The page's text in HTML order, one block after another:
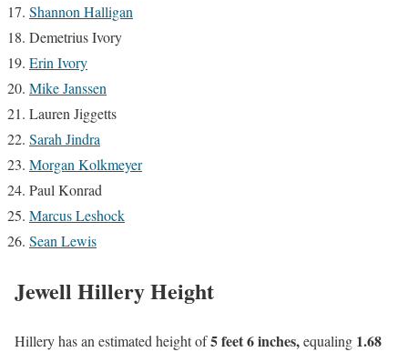
Shannon Halligan
Demetrius Ivory
Erin Ivory
Mike Janssen
Lauren Jiggetts
Sarah Jindra
Morgan Kolkmeyer
Paul Konrad
Marcus Leshock
Sean Lewis
Jewell Hillery Height
Hillery has an estimated height of5 feet 6 inches,equaling 1.68